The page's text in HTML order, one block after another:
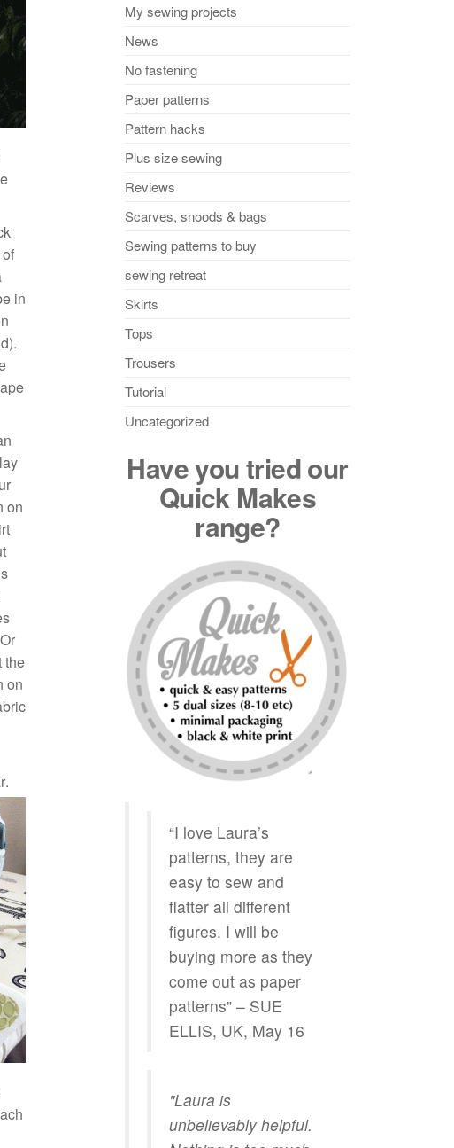
in
on
the
on
.
My sewing projects
News
No fastening
Paper patterns
Pattern hacks
Plus size sewing
Reviews
Scarves, snoods & bags
Sewing patterns to buy
sewing retreat
Skirts
Tops
Trousers
Tutorial
Uncategorized
Have you tried our
Quick Makes
range?
“I love Laura’s
patterns, they are
easy to sew and
flatter all different
figures. I will be
buying more as they
come out as paper
patterns” – SUE
ELLIS, UK, May 16
"Laura is
unbelievably helpful.